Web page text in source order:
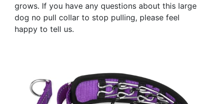
grows. If you have any questions about this large
dog no pull collar to stop pulling, please feel
happy to tell us.